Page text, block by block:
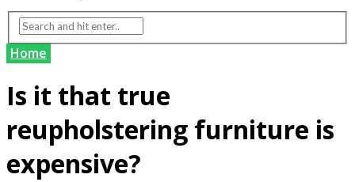
Home
Is it that true
reupholstering furniture is
expensive?